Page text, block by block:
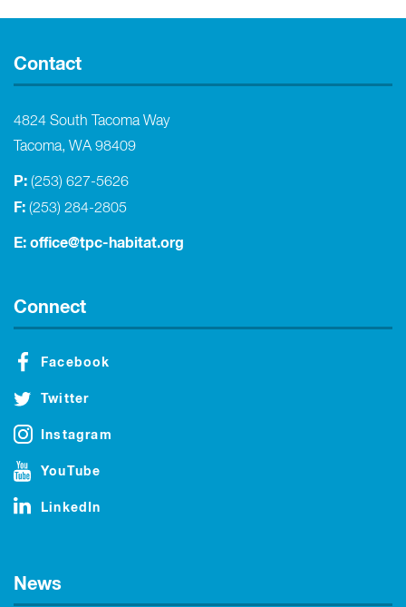
Contact
4824 South Tacoma Way
Tacoma, WA 98409
P: (253) 627-5626
F: (253) 284-2805
E: office@tpc-habitat.org
Connect
Facebook
Twitter
Instagram
YouTube
LinkedIn
News